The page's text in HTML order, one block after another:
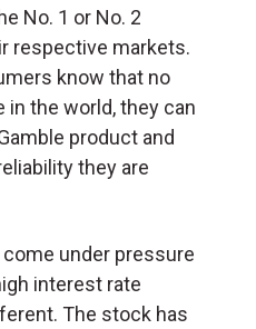
No. 1 or No. 2
respective markets.
know that no
in the world, they can
product and
they are
under pressure
interest rate
The stock has